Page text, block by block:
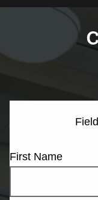
First Name